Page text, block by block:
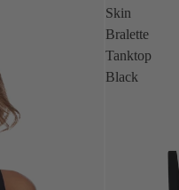
Skin
Bralette
Tanktop
Black